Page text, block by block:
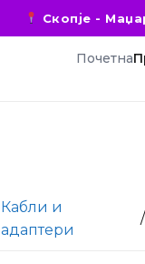
Скопје -
Почетна
Кабли и
адаптери
/